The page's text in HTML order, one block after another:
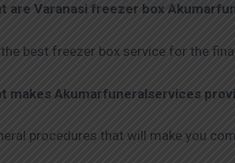
are Varanasi freezer box
best freezer box service for the
makes Akumarfuneralservices
procedures that will make you